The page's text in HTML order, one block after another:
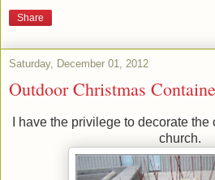
Share
Saturday, December 01, 2012
Outdoor Christmas
I have the privilege to decorate
church.